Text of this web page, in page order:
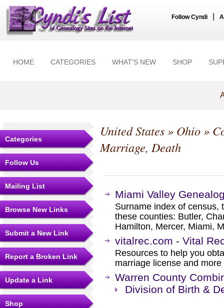
Follow Cyndi
HOME CATEGORIES WHAT'S NEW SHOP
Categories
Follow Us
Mailing List
Browse New Links
Submit a New Link
Report a Broken Link
Update a Link
Shop
United States» Ohio»
Marriage, Death
Miami Valley
Surname index of census,
these counties: Butler,
Hamilton, Mercer, Miami,
vitalrec.com - Vital
Resources to help you
marriage license and
Warren County
Division of Birth &